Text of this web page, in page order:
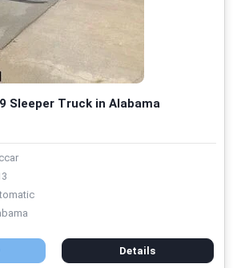
Sleeper Truck in Alabama
Details